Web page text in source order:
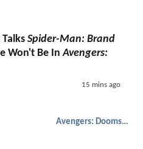
Spider-Man: Brand
Won't Be InAvengers:
15 mins ago
Avengers: Doomsday